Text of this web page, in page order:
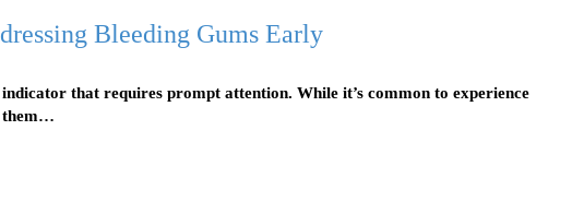
Bleeding Gums Early
that requires prompt attention. While it’s common to experience
them…